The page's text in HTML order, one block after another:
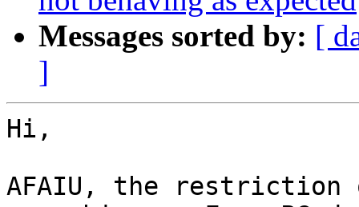
Messages sorted by: [
]
Hi,
AFAIU, the